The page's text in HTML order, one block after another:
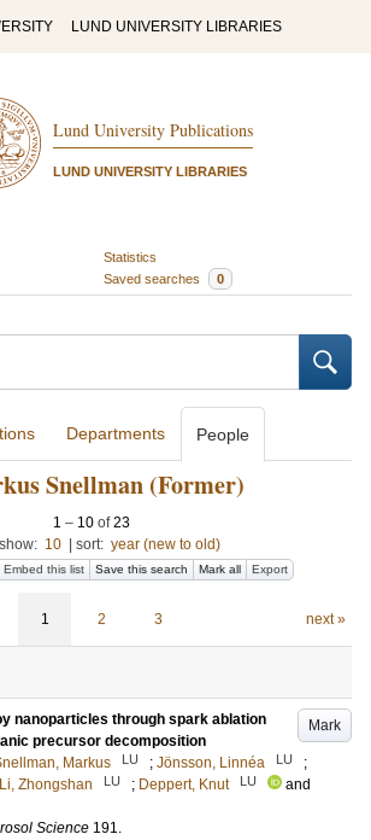
LUND UNIVERSITY LIBRARIES
Lund University Publications
LUND UNIVERSITY LIBRARIES
Statistics
Saved searches 0
Departments People
Snellman (Former)
1 – 10 of23
show: 10 sort: year (new to old)
Embed this list Save this search Mark all Export
1 2 3 next »
Mark
nanoparticles through spark ablation
precursor decomposition
Markus LU ; Jönsson, Linnéa LU
;
Li, Zhongshan LU ; Deppert, Knut LU
and
Science 191.